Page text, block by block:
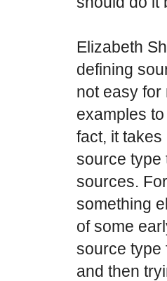
Elizabeth
defining
not easy
examples
fact, it
source type
sources.
something
of some
source type
and then